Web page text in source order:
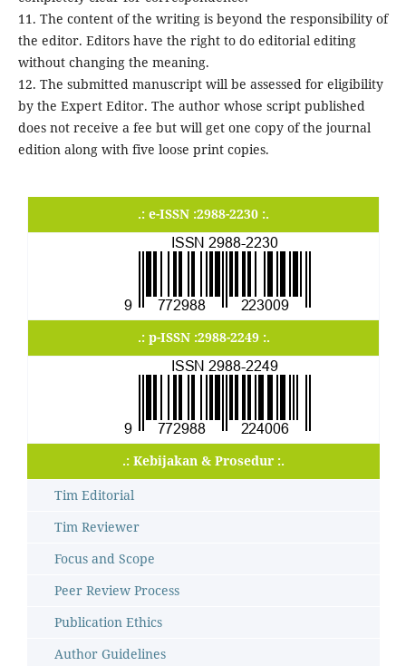
11. The content of the writing is beyond the responsibility of
the editor. Editors have the right to do editorial editing
without changing the meaning.
12. The submitted manuscript will be assessed for eligibility
by the Expert Editor. The author whose script published
does not receive a fee but will get one copy of the journal
edition along with five loose print copies.
.: e-ISSN :2988-2230 :.
.: p-ISSN :2988-2249 :.
.: Kebijakan & Prosedur :.
Tim Editorial
Tim Reviewer
Focus and Scope
Peer Review Process
Publication Ethics
Author Guidelines